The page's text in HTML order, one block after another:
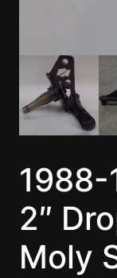
2″
Moly